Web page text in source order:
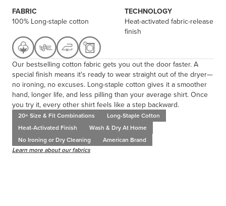
FABRIC
100% Long-staple cotton
TECHNOLOGY
Heat-activated fabric-release
finish
Our bestselling cotton fabric gets you out the door faster. A
special finish means it's ready to wear straight out of the dryer—
no ironing, no excuses. Long-staple cotton gives it a smoother
hand, longer life, and less pilling than your average shirt. Once
you try it, every other shirt feels like a step backward.
20+ Size & Fit Combinations
Long-Staple Cotton
Heat-Activated Finish
Wash & Dry At Home
No Ironing or Dry Cleaning
American Brand
Learn more about our fabrics